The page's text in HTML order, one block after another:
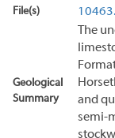
File(s)
Geological
Summary
The
and
semi-